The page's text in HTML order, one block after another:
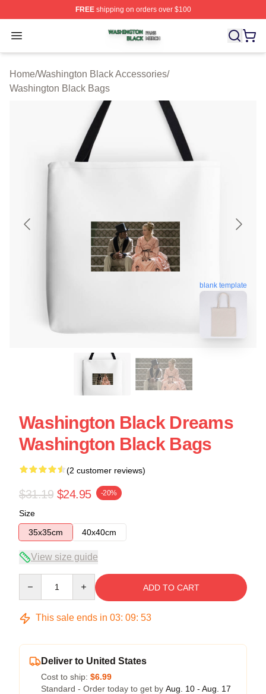
FREEshipping on orders over $100
Open menu
Washington Black Shop ⚡️ Officially Licensed
Home/Washington Black Accessories/
Washington Black Bags
blank template
Washington Black Dreams
Washington Black Bags
(2 customer reviews)
$31.19 $24.95 -20%
Size
35x35cm
40x40cm
View size guide
ADD TO CART
This sale ends in 03: 09: 52
Deliver to United States
Cost to ship: $6.99
Standard - Order today to get by Aug. 10 - Aug. 17